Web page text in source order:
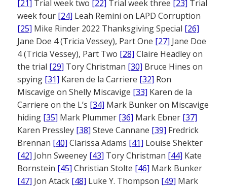
[21] Trial week two [22] Trial week three [23] Trial
week four [24] Leah Remini on LAPD Corruption
[25] Mike Rinder 2022 Thanksgiving Special [26]
Jane Doe 4 (Tricia Vessey), Part One [27] Jane Doe
4 (Tricia Vessey), Part Two [28] Claire Headley on
the trial [29] Tory Christman [30] Bruce Hines on
spying [31] Karen de la Carriere [32] Ron
Miscavige on Shelly Miscavige [33] Karen de la
Carriere on the L’s [34] Mark Bunker on Miscavige
hiding [35] Mark Plummer [36] Mark Ebner [37]
Karen Pressley [38] Steve Cannane [39] Fredrick
Brennan [40] Clarissa Adams [41] Louise Shekter
[42] John Sweeney [43] Tory Christman [44] Kate
Bornstein [45] Christian Stolte [46] Mark Bunker
[47] Jon Atack [48] Luke Y. Thompson [49] Mark